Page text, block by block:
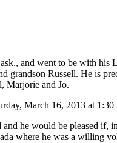
and went to be with his
grandson Russell. He is
Marjorie and Jo.
March 16, 2013 at
he would be pleased
where he was a willing